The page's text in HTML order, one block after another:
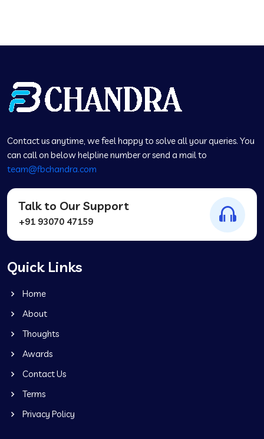
Contact us anytime, we feel happy to solve all your queries. You
can call on below helpline number or send a mail to
team@fbchandra.com
Talk to Our Support
+91 93070 47159
Quick Links
Home
About
Thoughts
Awards
Contact Us
Terms
Privacy Policy